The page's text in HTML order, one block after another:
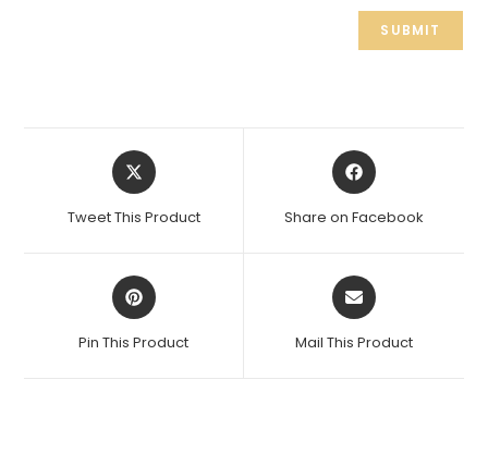
Tweet This Product Share on Facebook
Pin This Product Mail This Product